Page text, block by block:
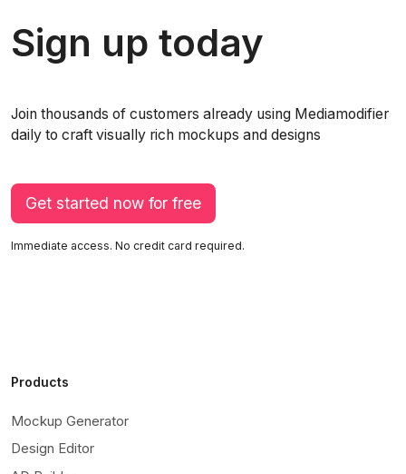
Sign up today
Join thousands of customers already using Mediamodifier
daily to craft visually rich mockups and designs
Get started now for free
Immediate access. No credit card required.
Products
Mockup Generator
Design Editor